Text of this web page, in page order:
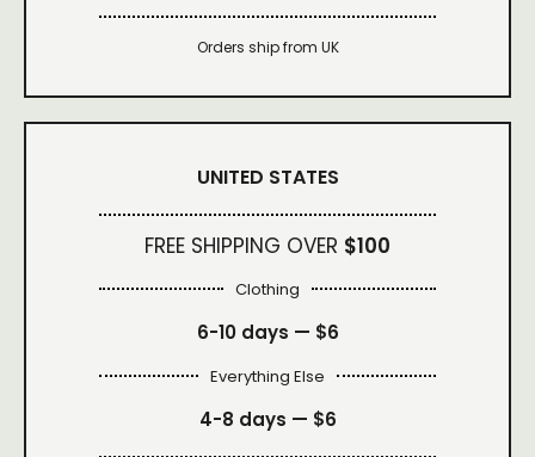
Orders ship from UK
UNITED STATES
FREE SHIPPING OVER $100
Clothing
6-10 days — $6
Everything Else
4-8 days — $6